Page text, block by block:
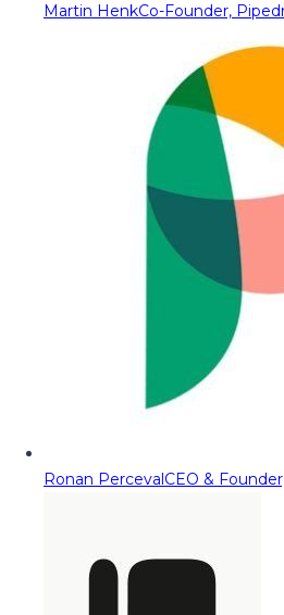
Martin HenkCo-Founder,
Ronan PercevalCEO &